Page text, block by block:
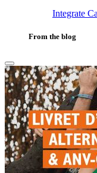
Integrate
From the blog